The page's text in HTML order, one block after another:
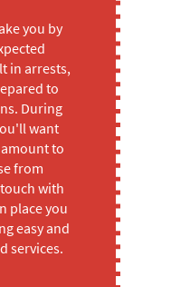
you by
in arrests,
to
During
want
to
from
with
place you
easy and
services.